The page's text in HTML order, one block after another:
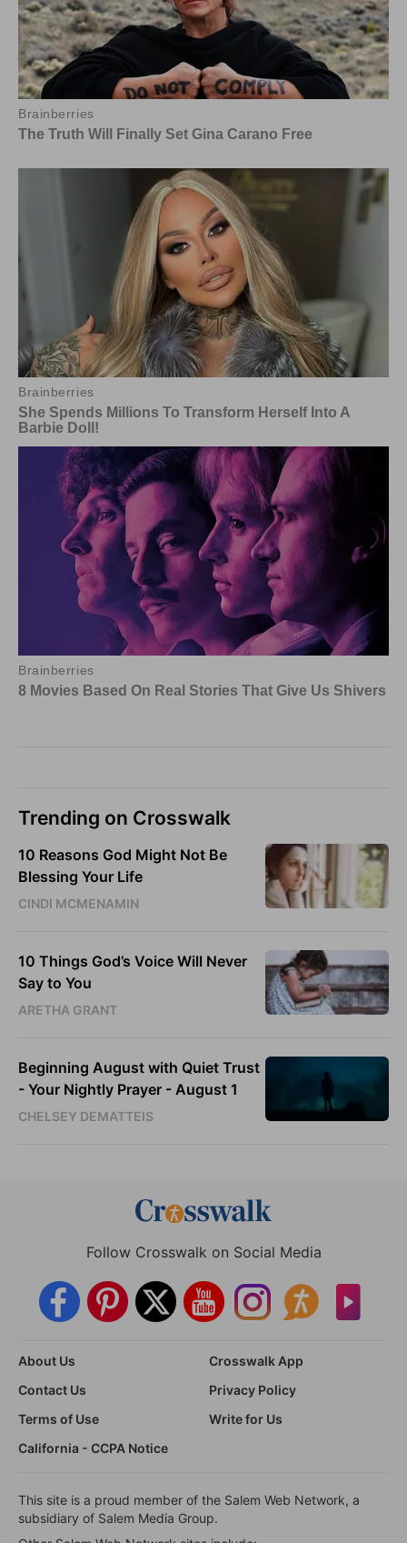
Trending on Crosswalk
10 Reasons God Might Not Be
Blessing Your Life
CINDI MCMENAMIN
10 Things God’s Voice Will Never
Say to You
ARETHA GRANT
Beginning August with Quiet Trust
- Your Nightly Prayer - August 1
CHELSEY DEMATTEIS
Follow Crosswalk on Social Media
About Us
Crosswalk App
Contact Us
Privacy Policy
Terms of Use
Write for Us
California - CCPA Notice
This site is a proud member of the Salem Web Network, a
subsidiary of Salem Media Group.